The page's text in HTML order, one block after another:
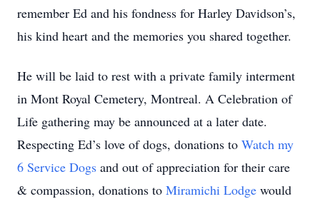
remember Ed and his fondness for Harley Davidson’s,
his kind heart and the memories you shared together.
He will be laid to rest with a private family interment
in Mont Royal Cemetery, Montreal. A Celebration of
Life gathering may be announced at a later date.
Respecting Ed’s love of dogs, donations to Watch my
6 Service Dogs and out of appreciation for their care
& compassion, donations to Miramichi Lodge would